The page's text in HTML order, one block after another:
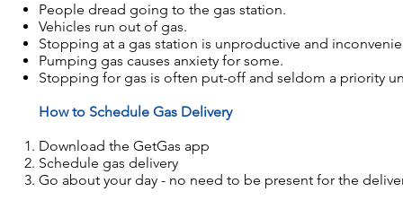
​People dread going to the gas station.
Vehicles run out of gas.
Stopping at a gas station is unproductive and
Pumping gas causes anxiety for some.
Stopping for gas is often put-off and seldom a priority
How to Schedule Gas Delivery
Download the GetGas app
Schedule gas delivery
Go about your day - no need to be present for the